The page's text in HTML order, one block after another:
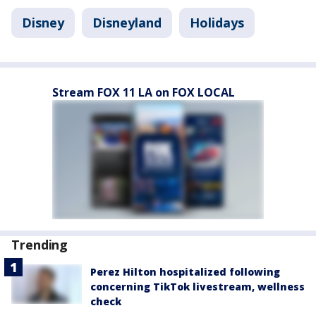
Disney Disneyland Holidays
Stream FOX 11 LA on FOX LOCAL
Trending
Perez Hilton hospitalized following
concerning TikTok livestream, wellness
check